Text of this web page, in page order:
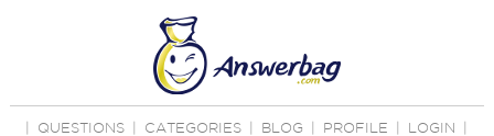
QUESTIONS CATEGORIES BLOG PROFILE LOGIN